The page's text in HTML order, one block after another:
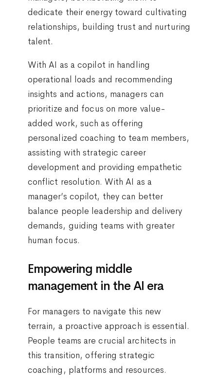
dedicate their energy toward cultivating
relationships, building trust and nurturing
talent.
With AI as a copilot in handling
operational loads and recommending
insights and actions, managers can
prioritize and focus on more value-
added work, such as offering
personalized coaching to team members,
assisting with strategic career
development and providing empathetic
conflict resolution. With AI as a
manager’s copilot, they can better
balance people leadership and delivery
demands, guiding teams with greater
human focus.
Empowering middle
management in the AI era
For managers to navigate this new
terrain, a proactive approach is essential.
People teams are crucial architects in
this transition, offering strategic
coaching, platforms and resources.